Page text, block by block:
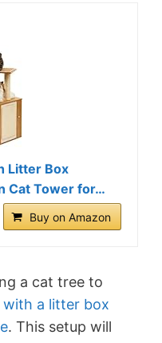
Litter Box
Cat Tower for…
Buy on Amazon
a cat tree to
with a litter box
. This setup will